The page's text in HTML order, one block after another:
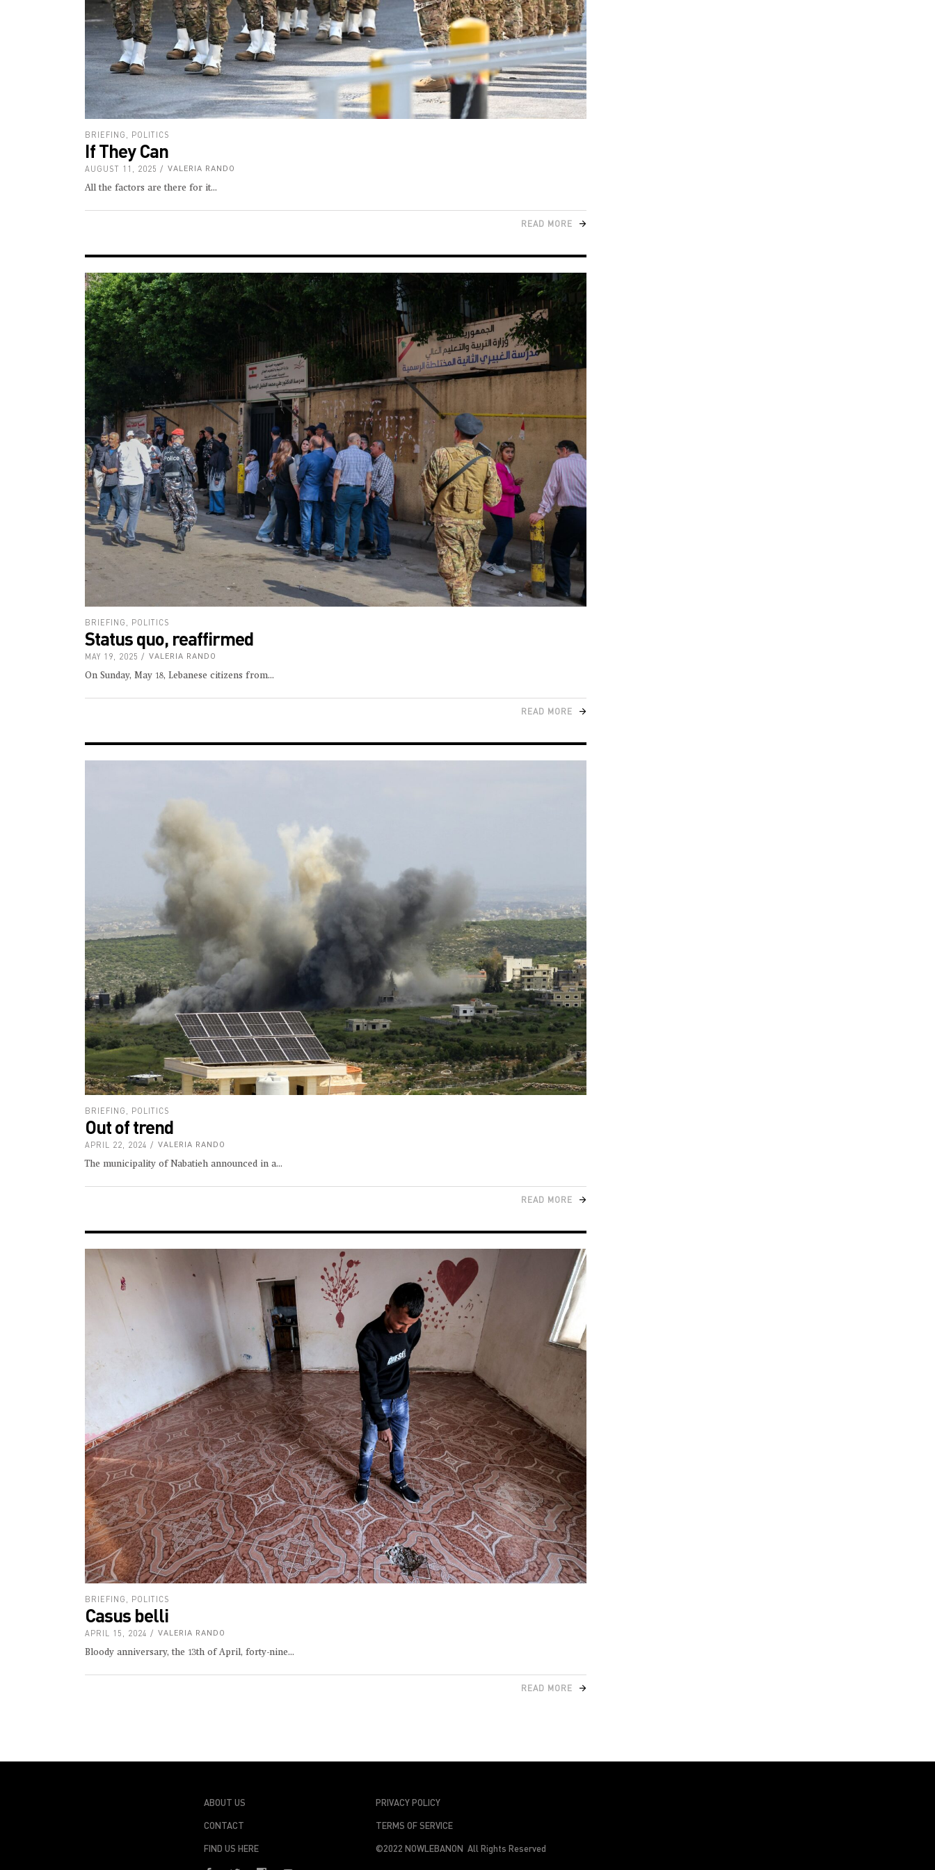
BRIEFING POLITICS
If They Can
AUGUST 11, 2025 VALERIA RANDO
All the factors are there for it
READ MORE
BRIEFING POLITICS
Status quo, reaffirmed
MAY 19, 2025 VALERIA RANDO
On Sunday, May 18, Lebanese citizens from
READ MORE
BRIEFING POLITICS
Out of trend
APRIL 22, 2024 VALERIA RANDO
The municipality of Nabatieh announced in a
READ MORE
BRIEFING POLITICS
Casus belli
APRIL 15, 2024 VALERIA RANDO
Bloody anniversary, the 13th of April, forty-nine
READ MORE
PRIVACY POLICY
TERMS OF SERVICE
©2022 NOWLEBANON All Rights Reserved
ABOUT US
CONTACT
FIND US HERE